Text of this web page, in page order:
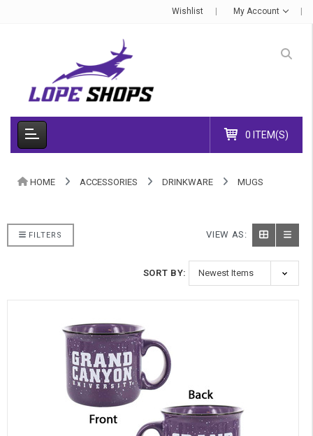
Wishlist My Account
0 ITEM(S)
HOME ACCESSORIES DRINKWARE MUGS
FILTERS VIEW AS:
SORT BY: